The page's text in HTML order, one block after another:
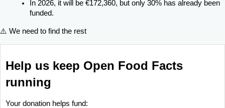
In 2026, it will be €172,360, but only 30% has already been
funded.
⚠️ We need to find the rest
Help us keep Open Food Facts
running
Your donation helps fund: